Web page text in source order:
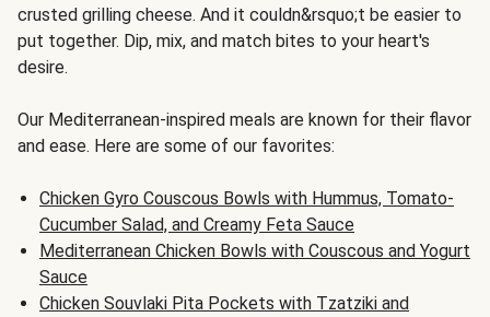
crusted grilling cheese. And it couldn&rsquo;t be easier to
put together. Dip, mix, and match bites to your heart's
desire.
Our Mediterranean-inspired meals are known for their flavor
and ease. Here are some of our favorites:
Chicken Gyro Couscous Bowls with Hummus, Tomato-
Cucumber Salad, and Creamy Feta Sauce
Mediterranean Chicken Bowls with Couscous and Yogurt
Sauce
Chicken Souvlaki Pita Pockets with Tzatziki and